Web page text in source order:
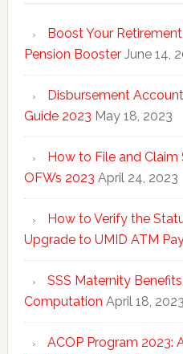
Boost Your
Pension Booster June 14,
Disbursement
Guide 2023 May 18, 2023
How to File and
OFWs 2023 April 24, 2023
How to Verify the
Upgrade to UMID ATM
SSS Maternity
Computation April 18, 2023
ACOP Program 2023: